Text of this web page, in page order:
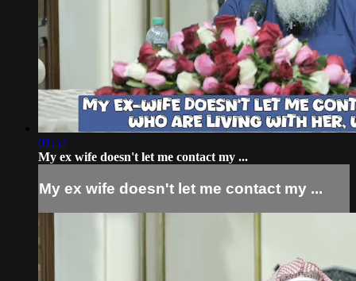
01:52
My ex wife doesn't let me contact my ...
My ex wife doesn't let me contact my ...